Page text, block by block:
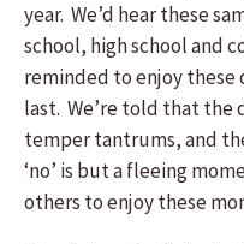
year. We’d hear these
school, high school and
reminded to enjoy these
last. We’re told that the
temper tantrums, and
‘no’ is but a fleeing
others to enjoy these